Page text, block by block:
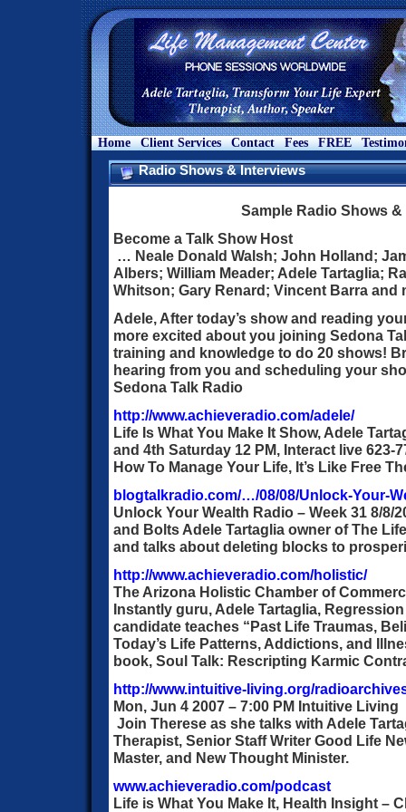
Home Client Services Contact Fees FREE
Radio Shows & Interviews
Sample Radio Shows
Become a Talk Show Host
… Neale Donald Walsh; John Holland;
Albers; William Meader; Adele Tartaglia;
Whitson; Gary Renard; Vincent Barra and
Adele, After today’s show and reading
more excited about you joining Sedona
training and knowledge to do 20 shows!
hearing from you and scheduling your
Sedona Talk Radio
http://www.achieveradio.com/adele/
Life Is What You Make It Show, Adele
and 4th Saturday 12 PM, Interact live 623-
How To Manage Your Life, It’s Like Free
blogtalkradio.com/…/08/08/Unlock-Your-
Unlock Your Wealth Radio – Week 31 8/
and Bolts Adele Tartaglia owner of The
and talks about deleting blocks to
http://www.achieveradio.com/holistic/
The Arizona Holistic Chamber of
Instantly guru, Adele Tartaglia,
candidate teaches “Past Life Traumas,
Today’s Life Patterns, Addictions, and
book, Soul Talk: Rescripting Karmic
http://www.intuitive-living.org/
Mon, Jun 4 2007 – 7:00 PM Intuitive Living
Join Therese as she talks with Adele
Therapist, Senior Staff Writer Good Life
Master, and New Thought Minister.
www.achieveradio.com/podcast
Life is What You Make It, Health Insight –